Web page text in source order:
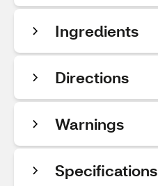
Ingredients
Directions
Warnings
Specifications